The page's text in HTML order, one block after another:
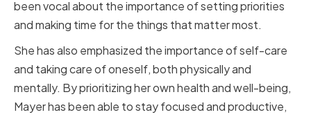
been vocal about the importance of setting priorities
and making time for the things that matter most.
She has also emphasized the importance of self-care
and taking care of oneself, both physically and
mentally. By prioritizing her own health and well-being,
Mayer has been able to stay focused and productive,